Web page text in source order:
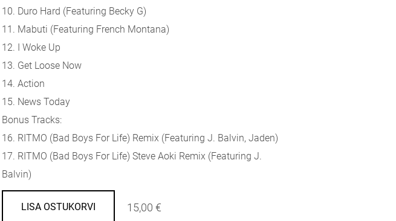
10. Duro Hard (Featuring Becky G)
11. Mabuti (Featuring French Montana)
12. I Woke Up
13. Get Loose Now
14. Action
15. News Today
Bonus Tracks:
16. RITMO (Bad Boys For Life) Remix (Featuring J. Balvin, Jaden)
17. RITMO (Bad Boys For Life) Steve Aoki Remix (Featuring J.
Balvin)
LISA OSTUKORVI 15,00 €